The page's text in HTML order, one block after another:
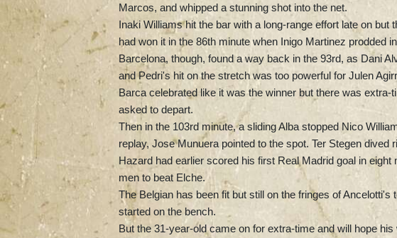
Marcos, and whipped a stunning shot into the net.
Inaki Williams hit the bar with a long-range effort late on
had won it in the 86th minute when Inigo Martinez prodded
Barcelona, though, found a way back in the 93rd, as Dani
and Pedri's hit on the stretch was too powerful for Julen
Barca celebrated like it was the winner but there was
asked to depart.
Then in the 103rd minute, a sliding Alba stopped Nico
replay, Jose Munuera pointed to the spot. Ter Stegen dived
Hazard had earlier scored his first Real Madrid goal in
men to beat Elche.
The Belgian has been fit but still on the fringes of
started on the bench.
But the 31-year-old came on for extra-time and will hope